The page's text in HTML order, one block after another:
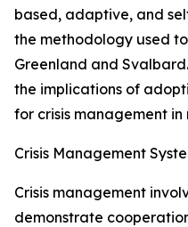
based, adaptive, and
the methodology used
Greenland and
the implications of
for crisis management in
Crisis Management
Crisis management
demonstrate